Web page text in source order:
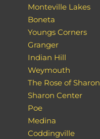
Monteville Lakes
Boneta
Youngs Corners
Granger
Indian Hill
Weymouth
The Rose of Sharon
Sharon Center
Poe
Medina
Coddingville